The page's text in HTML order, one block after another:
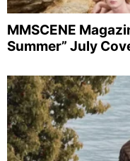
MMSCENE
Summer” July